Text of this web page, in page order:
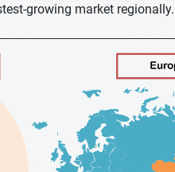
growing market regionally.